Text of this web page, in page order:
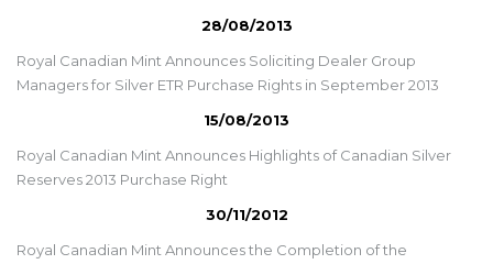
28/08/2013
Royal Canadian Mint Announces Soliciting Dealer Group
Managers for Silver ETR Purchase Rights in September 2013
15/08/2013
Royal Canadian Mint Announces Highlights of Canadian Silver
Reserves 2013 Purchase Right
30/11/2012
Royal Canadian Mint Announces the Completion of the